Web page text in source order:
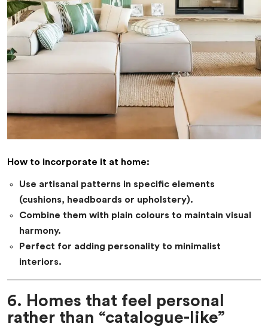
How to incorporate it at home:
Use artisanal patterns in specific elements
(cushions, headboards or upholstery).
Combine them with plain colours to maintain visual
harmony.
Perfect for adding personality to minimalist
interiors.
6. Homes that feel personal
rather than “catalogue-like”